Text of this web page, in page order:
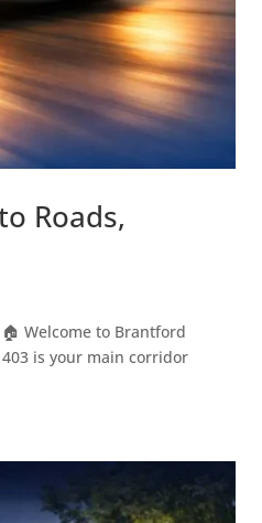
Roads,
🏠 Welcome to Brantford
is your main corridor